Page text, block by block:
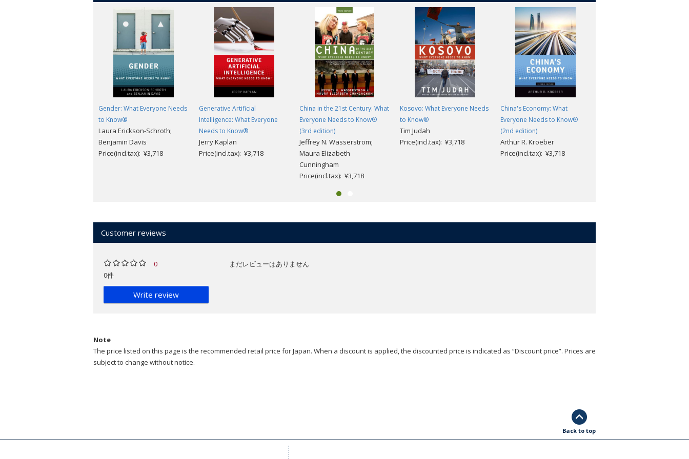
Gender: What Everyone Needs
to Know®
Laura Erickson-Schroth;
Benjamin Davis
Price(incl.tax): ¥3,718
Generative Artificial
Intelligence: What Everyone
Needs to Know®
Jerry Kaplan
Price(incl.tax): ¥3,718
China in the 21st Century: What
Everyone Needs to Know®
(3rd edition)
Jeffrey N. Wasserstrom;
Maura Elizabeth
Cunningham
Price(incl.tax): ¥3,718
Kosovo: What Everyone Needs
to Know®
Tim Judah
Price(incl.tax): ¥3,718
China's Economy: What
Everyone Needs to Know®
(2nd edition)
Arthur R. Kroeber
Price(incl.tax): ¥3,718
Customer reviews
0
0件
Write review
まだレビューはありません
Note
The price listed on this page is the recommended retail price for Japan. When a discount is applied, the discounted price is indicated as “Discount price”. Prices are
subject to change without notice.
Back to top